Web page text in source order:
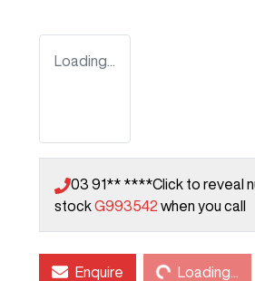
Loading...
03 91** ****Click to reveal
stockG993542 when you call
Enquire Loading...Loading...